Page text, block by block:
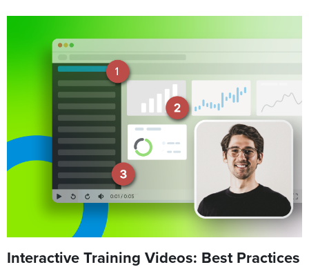
Interactive Training Videos: Best Practices